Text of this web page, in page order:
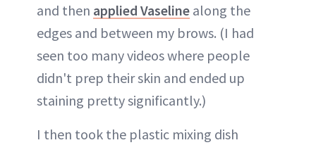
and then applied Vaseline along the
edges and between my brows. (I had
seen too many videos where people
didn't prep their skin and ended up
staining pretty significantly.)
I then took the plastic mixing dish